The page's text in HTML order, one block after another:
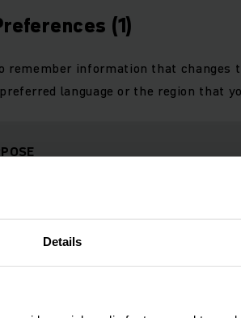
Details
(1)
remember information that changes
language or the region that